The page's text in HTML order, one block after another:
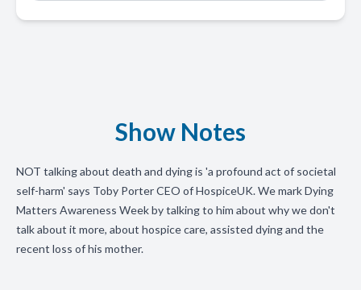
Show Notes
NOT talking about death and dying is 'a profound act of societal
self-harm' says Toby Porter CEO of HospiceUK. We mark Dying
Matters Awareness Week by talking to him about why we don't
talk about it more, about hospice care, assisted dying and the
recent loss of his mother.